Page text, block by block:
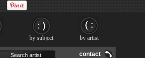
contact
by subject by artist